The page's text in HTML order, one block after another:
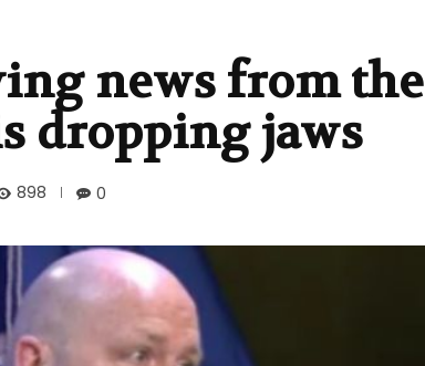
news from the
dropping jaws
898 0